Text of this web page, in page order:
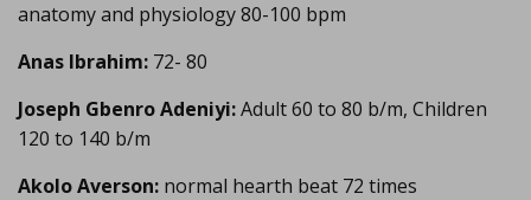
anatomy and physiology 80-100 bpm
Anas Ibrahim: 72- 80
Joseph Gbenro Adeniyi:Adult 60 to 80 b/m, Children
120 to 140 b/m
Akolo Averson: normal hearth beat 72 times